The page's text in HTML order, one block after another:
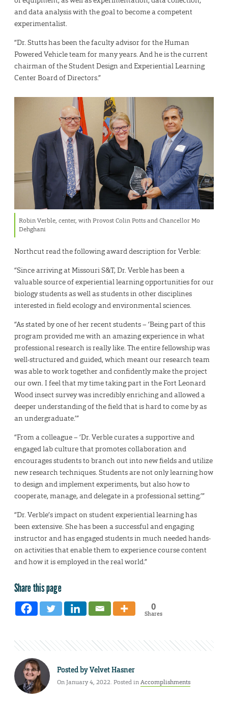
and data analysis with the goal to become a competent
experimentalist.
“Dr. Stutts has been the faculty advisor for the Human
Powered Vehicle team for many years. And he is the current
chairman of the Student Design and Experiential Learning
Center Board of Directors.”
Robin Verble, center, with Provost Colin Potts and Chancellor Mo
Dehghani
Northcut read the following award description for Verble:
“Since arriving at Missouri S&T, Dr. Verble has been a
valuable source of experiential learning opportunities for our
biology students as well as students in other disciplines
interested in field ecology and environmental sciences.
“As stated by one of her recent students – ‘Being part of this
program provided me with an amazing experience in what
professional research is really like. The entire fellowship was
well-structured and guided, which meant our research team
was able to work together and confidently make the project
our own. I feel that my time taking part in the Fort Leonard
Wood insect survey was incredibly enriching and allowed a
deeper understanding of the field that is hard to come by as
an undergraduate.’”
“From a colleague – ‘Dr. Verble curates a supportive and
engaged lab culture that promotes collaboration and
encourages students to branch out into new fields and utilize
new research techniques. Students are not only learning how
to design and implement experiments, but also how to
cooperate, manage, and delegate in a professional setting.’”
“Dr. Verble’s impact on student experiential learning has
been extensive. She has been a successful and engaging
instructor and has engaged students in much needed hands-
on activities that enable them to experience course content
and how it is employed in the real world.”
Share this page
0
Shares
Posted byVelvet Hasner
On January 4, 2022. Posted inAccomplishments